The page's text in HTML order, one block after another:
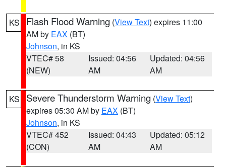
KS Flash Flood Warning (View Text) expires 11:00
AM by EAX (BT)
Johnson, in KS
VTEC# 58
(NEW)
Issued: 04:56
AM
Updated: 04:56
AM
KS Severe Thunderstorm Warning (View Text)
expires 05:30 AM by EAX (BT)
Johnson, in KS
VTEC# 452
(CON)
Issued: 04:43
AM
Updated: 05:12
AM